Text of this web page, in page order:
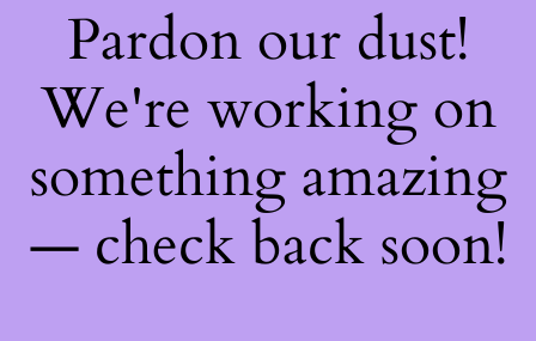
Pardon our dust!
We're working on
something amazing
— check back soon!